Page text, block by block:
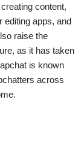
content,
editing apps, and
raise the
as it has taken
is known
across